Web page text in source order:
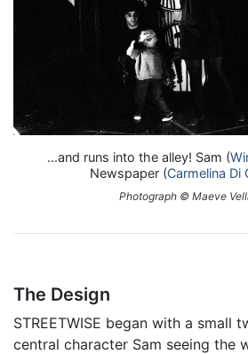
...and runs into the alley! Sam (
Newspaper (Carmelina Di
Photograph © Maeve
The Design
STREETWISE began with a small
central character Sam seeing the